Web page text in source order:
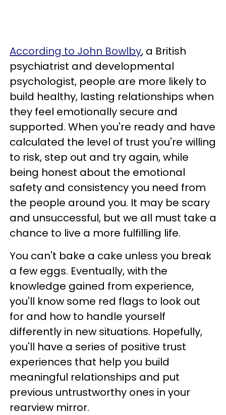
According to John Bowlby, a British
psychiatrist and developmental
psychologist, people are more likely to
build healthy, lasting relationships when
they feel emotionally secure and
supported. When you're ready and have
calculated the level of trust you're willing
to risk, step out and try again, while
being honest about the emotional
safety and consistency you need from
the people around you. It may be scary
and unsuccessful, but we all must take a
chance to live a more fulfilling life.
You can't bake a cake unless you break
a few eggs. Eventually, with the
knowledge gained from experience,
you'll know some red flags to look out
for and how to handle yourself
differently in new situations. Hopefully,
you'll have a series of positive trust
experiences that help you build
meaningful relationships and put
previous untrustworthy ones in your
rearview mirror.